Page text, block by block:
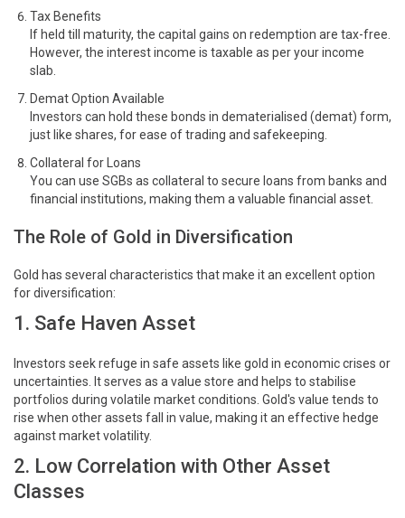
Tax Benefits
If held till maturity, the capital gains on redemption are tax-free.
However, the interest income is taxable as per your income
slab.
Demat Option Available
Investors can hold these bonds in dematerialised (demat) form,
just like shares, for ease of trading and safekeeping.
Collateral for Loans
You can use SGBs as collateral to secure loans from banks and
financial institutions, making them a valuable financial asset.
The Role of Gold in Diversification
Gold has several characteristics that make it an excellent option
for diversification:
1. Safe Haven Asset
Investors seek refuge in safe assets like gold in economic crises or
uncertainties. It serves as a value store and helps to stabilise
portfolios during volatile market conditions. Gold's value tends to
rise when other assets fall in value, making it an effective hedge
against market volatility.
2. Low Correlation with Other Asset
Classes